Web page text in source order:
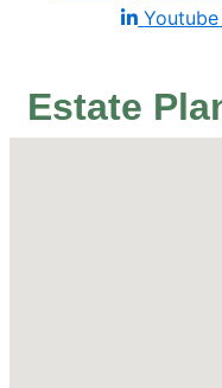
Youtube
Estate